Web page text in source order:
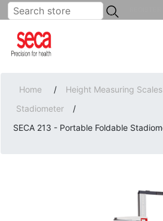
...
Home / Height Measuring Scales
Stadiometer
/
SECA 213 - Portable Foldable